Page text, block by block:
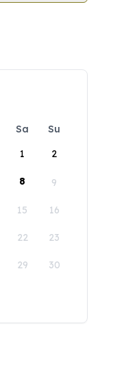
Sa
Su
1
2
8 9
15 16
22 23
29 30